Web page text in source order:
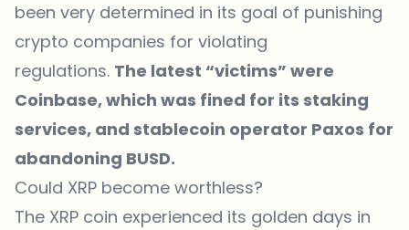
been very determined in its goal of punishing
crypto companies for violating
regulations. The latest “victims” were
Coinbase, which was fined for its staking
services, and stablecoin operator Paxos for
abandoning BUSD.
Could XRP become worthless?
The XRP coin experienced its golden days in